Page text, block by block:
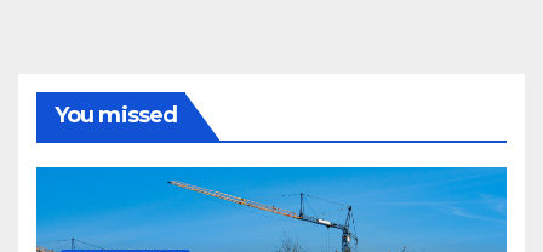
You missed